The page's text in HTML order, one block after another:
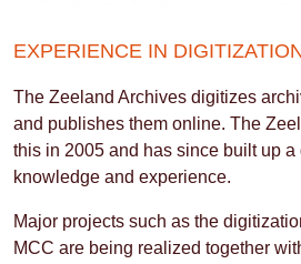
EXPERIENCE IN
The Zeeland Archives digitizes
and publishes them online. The
this in 2005 and has since built up a
knowledge and experience.
Major projects such as the
MCC are being realized together